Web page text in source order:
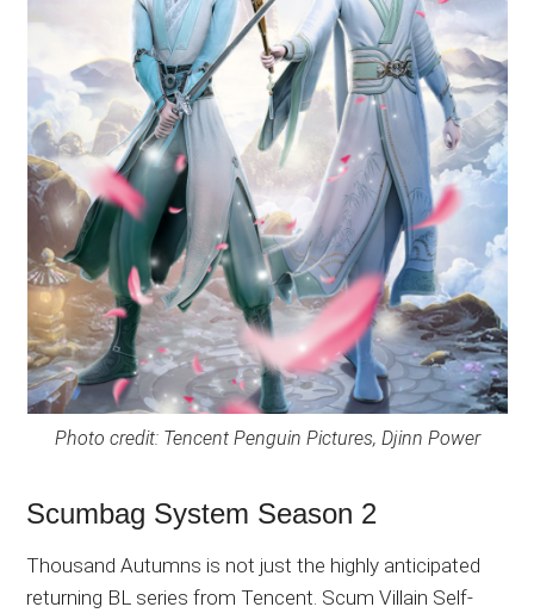
Photo credit: Tencent Penguin Pictures, Djinn Power
Scumbag System Season 2
Thousand Autumns is not just the highly anticipated
returning BL series from Tencent. Scum Villain Self-